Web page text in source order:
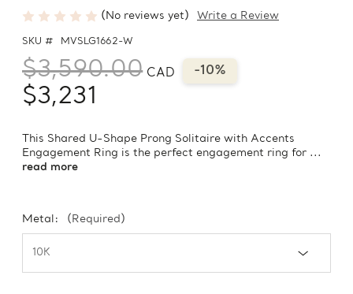
(No reviews yet) Write a Review
SKU # MVSLG1662-W
$3,590.00 CAD -10%
$3,231
This Shared U-Shape Prong Solitaire with Accents
Engagement Ring is the perfect engagement ring for ...
read more
Metal: (Required)